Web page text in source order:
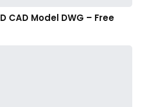
CAD Model DWG – Free